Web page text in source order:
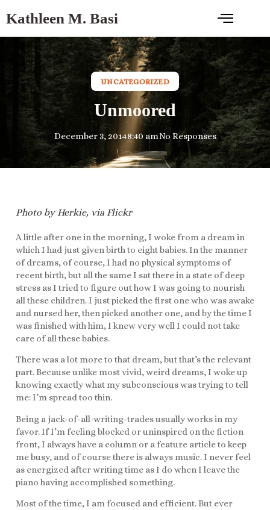
Kathleen M. Basi
UNCATEGORIZED
Unmoored
December 3, 20148:40 amNo Responses
Photo by Herkie, via Flickr
A little after one in the morning, I woke from a dream in
which I had just given birth to eight babies. In the manner
of dreams, of course, I had no physical symptoms of
recent birth, but all the same I sat there in a state of deep
stress as I tried to figure out how I was going to nourish
all these children. I just picked the first one who was awake
and nursed her, then picked another one, and by the time I
was finished with him, I knew very well I could not take
care of all these babies.
There was a lot more to that dream, but that’s the relevant
part. Because unlike most vivid, weird dreams, I woke up
knowing exactly what my subconscious was trying to tell
me: I’m spread too thin.
Being a jack-of-all-writing-trades usually works in my
favor. If I’m feeling blocked or uninspired on the fiction
front, I always have a column or a feature article to keep
me busy, and of course there is always music. I never feel
as energized after writing time as I do when I leave the
piano having accomplished something.
Most of the time, I am focused and efficient. But ever